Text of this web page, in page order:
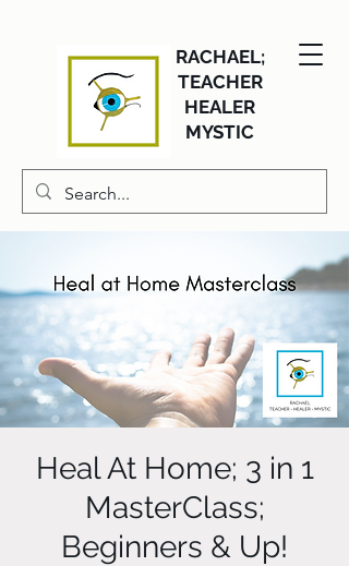
RACHAEL;
TEACHER
HEALER
MYSTIC
Heal At Home; 3 in 1
MasterClass;
Beginners & Up!